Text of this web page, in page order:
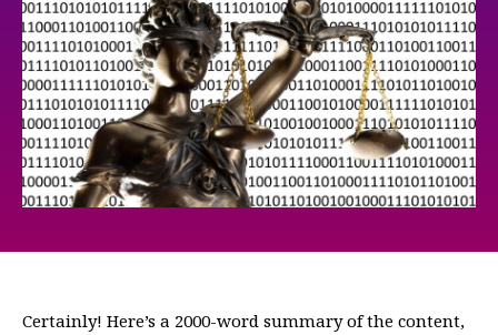
Certainly! Here’s a 2000-word summary of the content,